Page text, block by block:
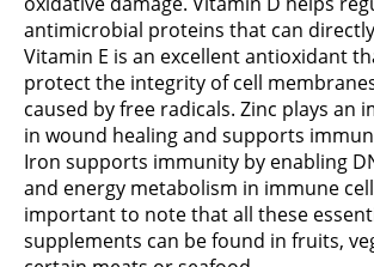
antimicrobial proteins that can
Vitamin E is an excellent antioxidant
protect the integrity of cell
caused by free radicals. Zinc plays an
in wound healing and supports
Iron supports immunity by enabling
and energy metabolism in immune
important to note that all these
supplements can be found in fruits,